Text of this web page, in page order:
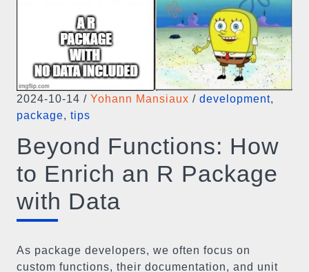
2024-10-14 / Yohann Mansiaux / development,
package, tips
Beyond Functions: How
to Enrich an R Package
with Data
As package developers, we often focus on
custom functions, their documentation, and unit